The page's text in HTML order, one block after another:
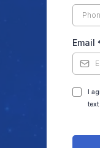
Email
I
text